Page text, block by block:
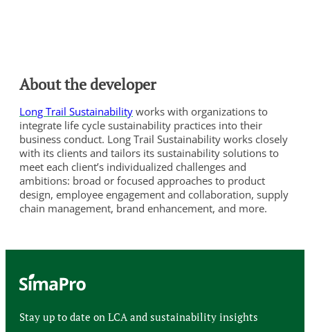
About the developer
Long Trail Sustainability works with organizations to
integrate life cycle sustainability practices into their
business conduct. Long Trail Sustainability works closely
with its clients and tailors its sustainability solutions to
meet each client’s individualized challenges and
ambitions: broad or focused approaches to product
design, employee engagement and collaboration, supply
chain management, brand enhancement, and more.
Stay up to date on LCA and sustainability insights